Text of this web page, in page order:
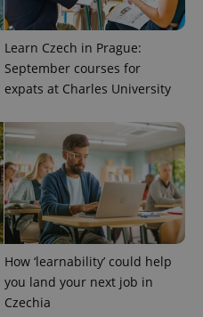
Learn Czech in Prague:
September courses for
expats at Charles University
How ‘learnability’ could help
you land your next job in
Czechia
CookieScript
.expats.cz
1